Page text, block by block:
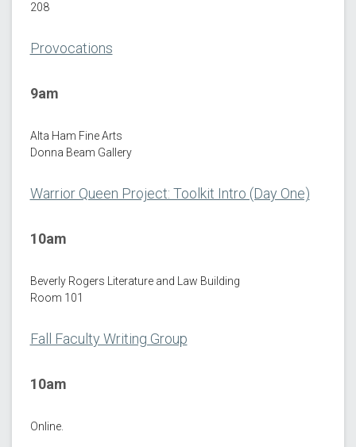
208
Provocations
9am
Alta Ham Fine Arts
Donna Beam Gallery
Warrior Queen Project: Toolkit Intro (Day One)
10am
Beverly Rogers Literature and Law Building
Room 101
Fall Faculty Writing Group
10am
Online.